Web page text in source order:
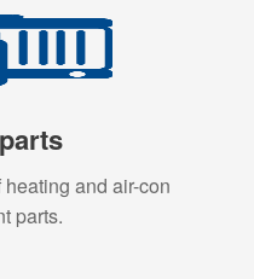
and air-con
parts.